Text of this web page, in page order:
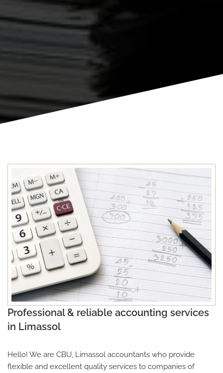
Professional & reliable accounting services
in Limassol
Hello! We are CBU, Limassol accountants who provide
flexible and excellent quality services to companies of